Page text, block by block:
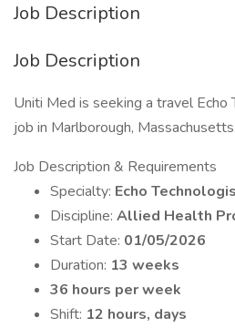
Job Description
Job Description
Uniti Med is seeking a travel
job in Marlborough, Massachusetts.
Job Description & Requirements
Specialty: Echo
Discipline: Allied Health
Start Date: 01/05/2026
Duration: 13 weeks
36 hours per week
Shift: 12 hours, days